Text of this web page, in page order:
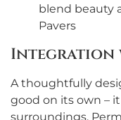
blend beauty
Pavers
Integration
A thoughtfully
good on its own –
surroundings.